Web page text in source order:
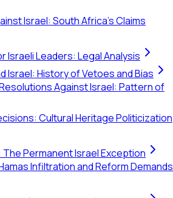
Israel: South Africa's Claims
Israeli Leaders: Legal Analysis
Israel: History of Vetoes and Bias
Against Israel: Pattern of
Cultural Heritage Politicization
The Permanent Israel Exception
Infiltration and Reform Demands